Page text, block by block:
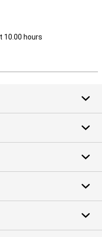
10.00 hours